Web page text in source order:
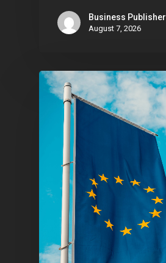
Business Publisher
August 7, 2026